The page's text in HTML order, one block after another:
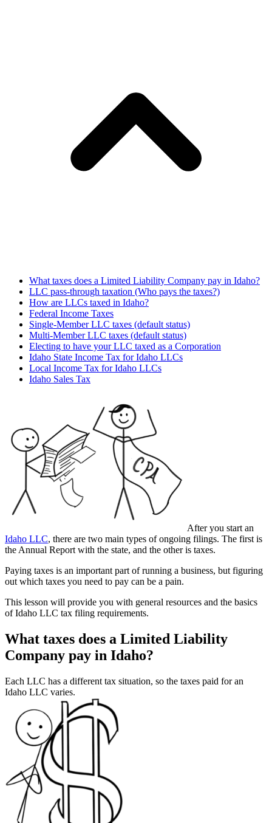
What taxes does a Limited Liability Company pay in Idaho?
LLC pass-through taxation (Who pays the taxes?)
How are LLCs taxed in Idaho?
Federal Income Taxes
Single-Member LLC taxes (default status)
Multi-Member LLC taxes (default status)
Electing to have your LLC taxed as a Corporation
Idaho State Income Tax for Idaho LLCs
Local Income Tax for Idaho LLCs
Idaho Sales Tax
After you start an
Idaho LLC, there are two main types of ongoing filings. The first is
the Annual Report with the state, and the other is taxes.
Paying taxes is an important part of running a business, but figuring
out which taxes you need to pay can be a pain.
This lesson will provide you with general resources and the basics
of Idaho LLC tax filing requirements.
What taxes does a Limited Liability
Company pay in Idaho?
Each LLC has a different tax situation, so the taxes paid for an
Idaho LLC varies.